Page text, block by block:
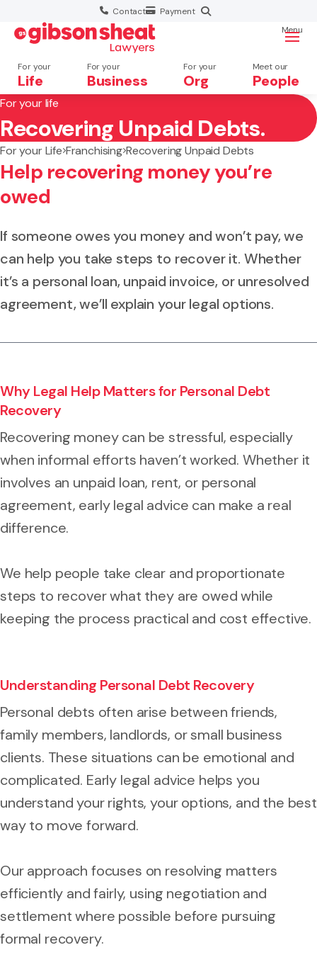
Contact Payment
For your
Life
For your
Business
For your
Org
Meet our
People
Menu
Search website
For your life
Recovering Unpaid Debts.
For your Life Franchising Recovering Unpaid Debts
Help recovering money you’re
owed
If someone owes you money and won’t pay, we
can help you take steps to recover it. Whether
it’s a personal loan, unpaid invoice, or unresolved
agreement, we’ll explain your legal options.
Why Legal Help Matters for Personal Debt
Recovery
Recovering money can be stressful, especially
when informal efforts haven’t worked. Whether it
involves an unpaid loan, rent, or personal
agreement, early legal advice can make a real
difference.
We help people take clear and proportionate
steps to recover what they are owed while
keeping the process practical and cost effective.
Understanding Personal Debt Recovery
Personal debts often arise between friends,
family members, landlords, or small business
clients. These situations can be emotional and
complicated. Early legal advice helps you
understand your rights, your options, and the best
way to move forward.
Our approach focuses on resolving matters
efficiently and fairly, using negotiation and
settlement where possible before pursuing
formal recovery.